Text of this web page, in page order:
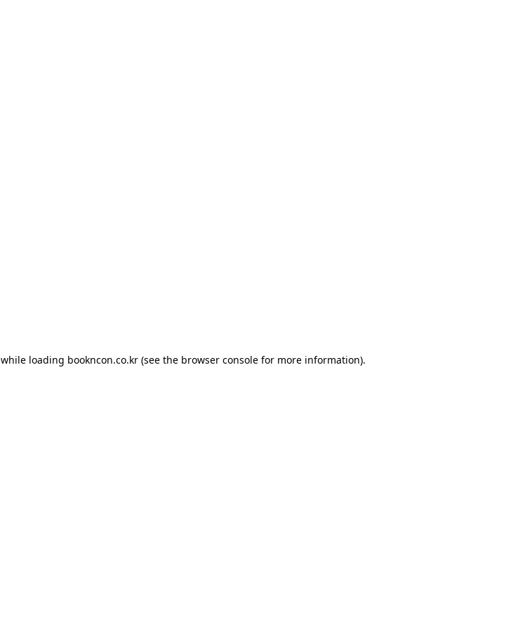
while loading bookncon.co.kr (see the browser console for more information).